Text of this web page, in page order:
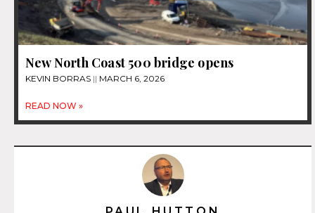
New North Coast 500 bridge opens
KEVIN BORRAS MARCH 6, 2026
READ NOW »